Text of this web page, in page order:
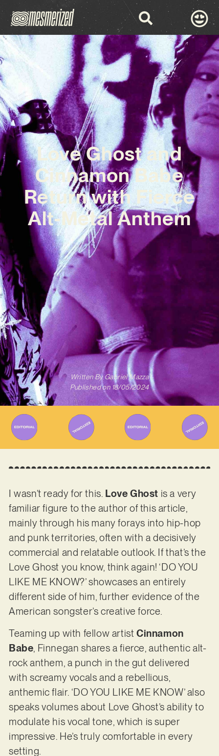
Love Ghost and
Cinnamon Babe
Return with Fierce
Alt-Metal Anthem
Written ByGabriel Mazza
Published on 18/05/2024
I wasn’t ready for this. Love Ghost is a very
familiar figure to the author of this article,
mainly through his many forays into hip-hop
and punk territories, often with a decisively
commercial and relatable outlook. If that’s the
Love Ghost you know, think again! ‘DO YOU
LIKE ME KNOW?’ showcases an entirely
different side of him, further evidence of the
American songster’s creative force.
Teaming up with fellow artist Cinnamon
Babe, Finnegan shares a fierce, authentic alt-
rock anthem, a punch in the gut delivered
with screamy vocals and a rebellious,
anthemic flair. ‘DO YOU LIKE ME KNOW’ also
speaks volumes about Love Ghost’s ability to
modulate his vocal tone, which is super
impressive. He’s truly comfortable in every
setting.